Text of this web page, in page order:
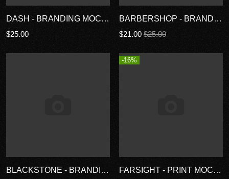
DASH - BRANDING MOCKUP TEMPLATES
$25.00
BARBERSHOP - BRANDING MOCKUPS
$21.00 $25.00
BLACKSTONE - BRANDING MOCKUP KIT
-16%
FARSIGHT - PRINT MOCKUP KIT